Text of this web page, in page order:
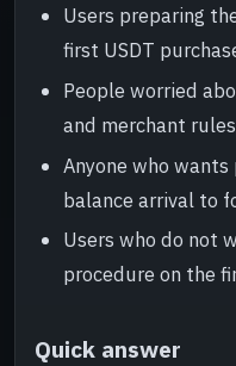
Users preparing
first USDT
People worried
and merchant
Anyone who
balance arrival to
Users who do not
procedure on the
Quick answer